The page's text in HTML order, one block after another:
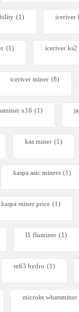
(1) iceriver
(1) iceriver
iceriver miner (8)
x16 (1)
kas miner (1)
kaspa asic miners (1)
kaspa miner price (1)
l1 fluminer (1)
m63 hydro (1)
microbt whatsminer